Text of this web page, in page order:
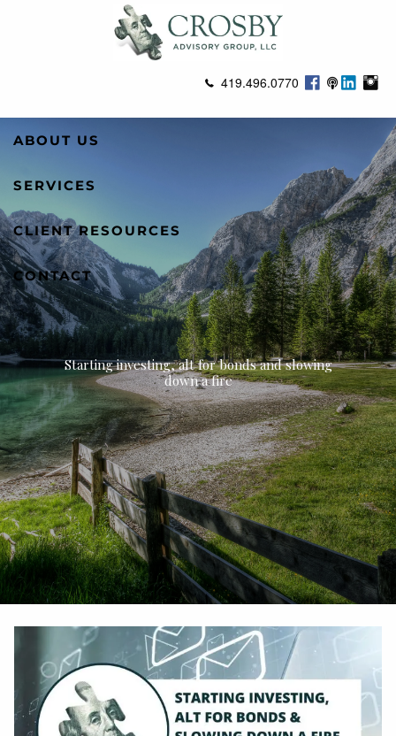
419.496.0770
ABOUT US
SERVICES
CLIENT RESOURCES
CONTACT
Starting investing, alt for bonds and slowing
down a fire